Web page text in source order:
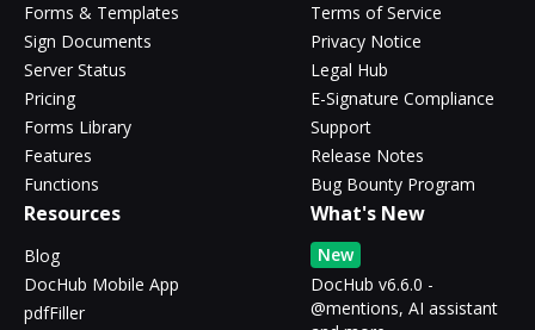
Forms & Templates
Sign Documents
Server Status
Pricing
Forms Library
Features
Functions
Terms of Service
Privacy Notice
Legal Hub
E-Signature Compliance
Support
Release Notes
Bug Bounty Program
Resources
Blog
DocHub Mobile App
pdfFiller
What's New
New
DocHub v6.6.0 -
@mentions, AI assistant